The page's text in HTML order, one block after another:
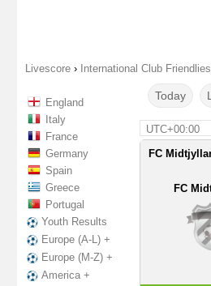
Livescore › International Club Friendlies
England
Italy
France
Germany
Spain
Greece
Portugal
Youth Results
Europe (A-L) +
Europe (M-Z) +
America +
Today
UTC+00:00
FC
FC